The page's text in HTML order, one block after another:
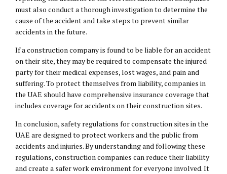
must also conduct a thorough investigation to determine the
cause of the accident and take steps to prevent similar
accidents in the future.
If a construction company is found to be liable for an accident
on their site, they may be required to compensate the injured
party for their medical expenses, lost wages, and pain and
suffering. To protect themselves from liability, companies in
the UAE should have comprehensive insurance coverage that
includes coverage for accidents on their construction sites.
In conclusion, safety regulations for construction sites in the
UAE are designed to protect workers and the public from
accidents and injuries. By understanding and following these
regulations, construction companies can reduce their liability
and create a safer work environment for everyone involved. It